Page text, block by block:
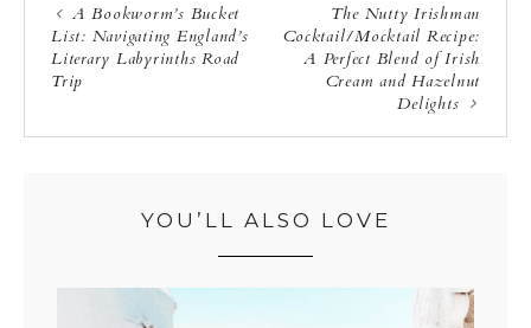
A Bookworm’s Bucket
List: Navigating England’s
Literary Labyrinths Road
Trip
The Nutty Irishman
Cocktail/Mocktail Recipe:
A Perfect Blend of Irish
Cream and Hazelnut
Delights
YOU’LL ALSO LOVE